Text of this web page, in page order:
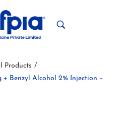
Products /
Benzyl Alcohol 2% Injection –